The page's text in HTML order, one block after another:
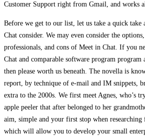
Customer Support right from Gmail, and works
Before we get to our list, let us take a quick take
Chat consider. We may even consider the
professionals, and cons of Meet in Chat. If you
Chat and comparable software program program
then please worth us beneath. The novella is
report, by technique of e-mail and IM snippets,
extra to the 2000s. We first meet Agnes, who’s
apple peeler that after belonged to her
aim, simple and your first stop when researching
which will allow you to develop your small